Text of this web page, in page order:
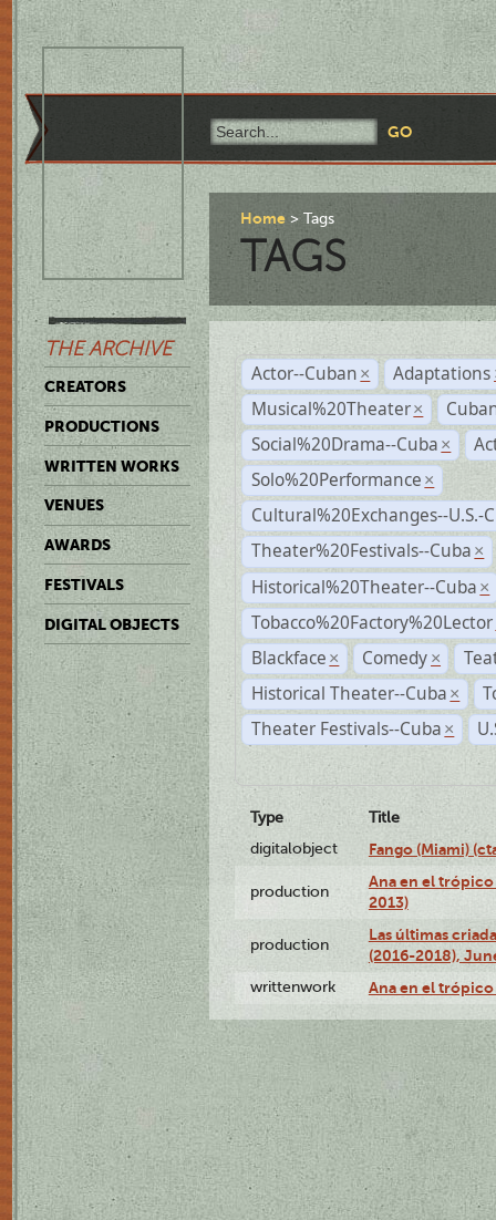
THE ARCHIVE
CREATORS
PRODUCTIONS
WRITTEN WORKS
VENUES
AWARDS
FESTIVALS
DIGITAL OBJECTS
Home Tags
TAGS
Actor--Cuban × Adaptations
Musical%20Theater ×
Social%20Drama--Cuba ×
Solo%20Performance ×
Cultural%20Exchanges--U.S.-
Theater%20Festivals--Cuba ×
Historical%20Theater--Cuba ×
Tobacco%20Factory%20Lector
Blackface × Comedy ×
Historical Theater--Cuba ×
Theater Festivals--Cuba ×
Type
Title
digitalobject
Fango (Miami)
production
Ana en el
2013)
production
Las últimas
(2016-2018),
writtenwork Ana en el trópico